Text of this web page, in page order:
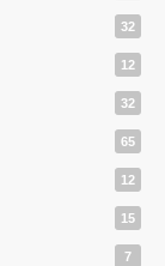
32
12
32
65
12
15
7